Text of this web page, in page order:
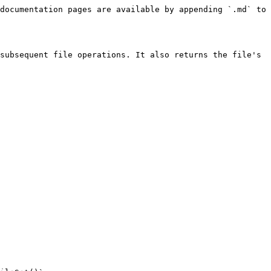
pages are available by appending `.md` to
file operations. It also returns the file's